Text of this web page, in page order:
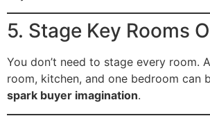
5. Stage Key Rooms
You don’t need to stage every room.
room, kitchen, and one bedroom can
spark buyer imagination.